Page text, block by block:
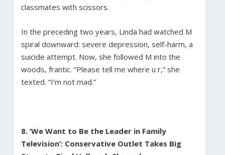
classmates with scissors.
In the preceding two years, Linda had watched M
spiral downward: severe depression, self-harm, a
suicide attempt. Now, she followed M into the
woods, frantic. “Please tell me where u r,” she
texted. “I’m not mad.”
8. ‘We Want to Be the Leader in Family
Television’: Conservative Outlet Takes Big